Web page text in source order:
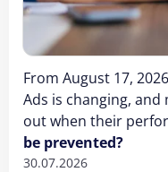
From August 17,
Ads is changing,
out when their
be prevented?
30.07.2026